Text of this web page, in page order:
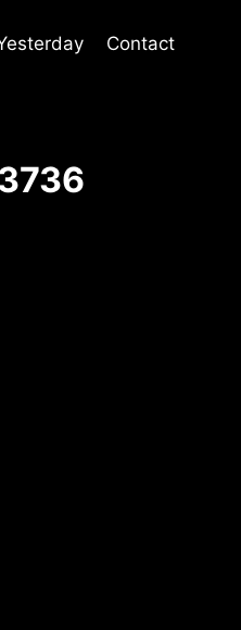
Contact